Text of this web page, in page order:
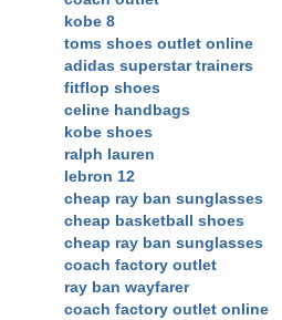
kobe 8
toms shoes outlet online
adidas superstar trainers
fitflop shoes
celine handbags
kobe shoes
ralph lauren
lebron 12
cheap ray ban sunglasses
cheap basketball shoes
cheap ray ban sunglasses
coach factory outlet
ray ban wayfarer
coach factory outlet online